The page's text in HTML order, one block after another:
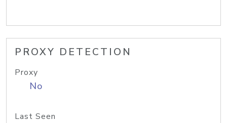
PROXY DETECTION
Proxy
No
Last Seen